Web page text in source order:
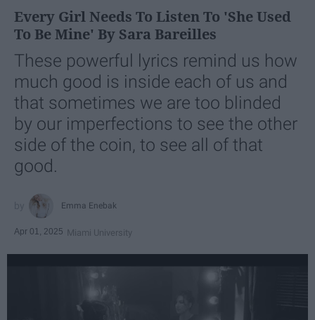
Every Girl Needs To Listen To 'She Used
To Be Mine' By Sara Bareilles
These powerful lyrics remind us how
much good is inside each of us and
that sometimes we are too blinded
by our imperfections to see the other
side of the coin, to see all of that
good.
Emma Enebak
Apr 01, 2025 Miami University